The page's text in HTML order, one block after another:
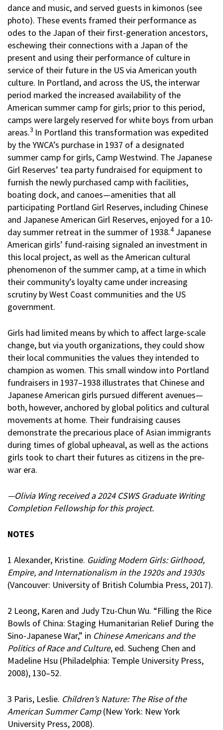
dance and music, and served guests in kimonos (see
photo). These events framed their performance as
odes to the Japan of their first-generation ancestors,
eschewing their connections with a Japan of the
present and using their performance of culture in
service of their future in the US via American youth
culture. In Portland, and across the US, the interwar
period marked the increased availability of the
American summer camp for girls; prior to this period,
camps were largely reserved for white boys from urban
areas.3 In Portland this transformation was expedited
by the YWCA’s purchase in 1937 of a designated
summer camp for girls, Camp Westwind. The Japanese
Girl Reserves’ tea party fundraised for equipment to
furnish the newly purchased camp with facilities,
boating dock, and canoes—amenities that all
participating Portland Girl Reserves, including Chinese
and Japanese American Girl Reserves, enjoyed for a 10-
day summer retreat in the summer of 1938.4Japanese
American girls’ fund-raising signaled an investment in
this local project, as well as the American cultural
phenomenon of the summer camp, at a time in which
their community’s loyalty came under increasing
scrutiny by West Coast communities and the US
government.
Girls had limited means by which to affect large-scale
change, but via youth organizations, they could show
their local communities the values they intended to
champion as women. This small window into Portland
fundraisers in 1937–1938 illustrates that Chinese and
Japanese American girls pursued different avenues—
both, however, anchored by global politics and cultural
movements at home. Their fundraising causes
demonstrate the precarious place of Asian immigrants
during times of global upheaval, as well as the actions
girls took to chart their futures as citizens in the pre-
war era.
—Olivia Wing received a 2024 CSWS Graduate Writing
Completion Fellowship for this project.
NOTES
1 Alexander, Kristine. Guiding Modern Girls: Girlhood,
Empire, and Internationalism in the 1920s and 1930s
(Vancouver: University of British Columbia Press, 2017).
2 Leong, Karen and Judy Tzu-Chun Wu. “Filling the Rice
Bowls of China: Staging Humanitarian Relief During the
Sino-Japanese War,” in Chinese Americans and the
Politics of Race and Culture, ed. Sucheng Chen and
Madeline Hsu (Philadelphia: Temple University Press,
2008), 130–52.
3 Paris, Leslie. Children’s Nature: The Rise of the
American Summer Camp(New York: New York
University Press, 2008).